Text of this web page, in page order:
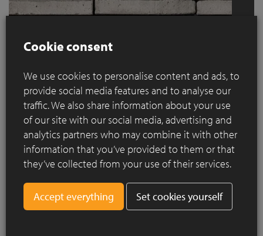
linea 7035
Cookie consent
We use cookies to personalise content and ads, to
provide social media features and to analyse our
traffic. We also share information about your use
of our site with our social media, advertising and
analytics partners who may combine it with other
information that you’ve provided to them or that
they’ve collected from your use of their services.
Set cookies yourself